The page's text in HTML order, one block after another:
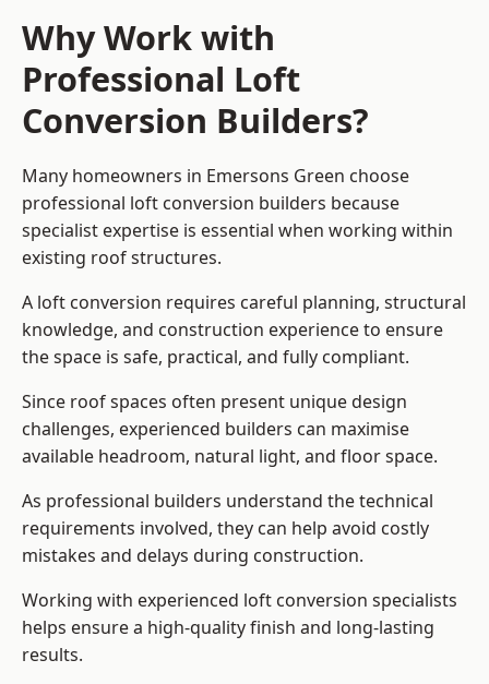
Why Work with
Professional Loft
Conversion Builders?
Many homeowners in Emersons Green choose
professional loft conversion builders because
specialist expertise is essential when working within
existing roof structures.
A loft conversion requires careful planning, structural
knowledge, and construction experience to ensure
the space is safe, practical, and fully compliant.
Since roof spaces often present unique design
challenges, experienced builders can maximise
available headroom, natural light, and floor space.
As professional builders understand the technical
requirements involved, they can help avoid costly
mistakes and delays during construction.
Working with experienced loft conversion specialists
helps ensure a high-quality finish and long-lasting
results.